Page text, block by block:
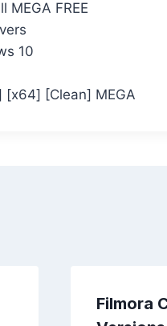
FREE
10
[x64] [Clean] MEGA
Filmora